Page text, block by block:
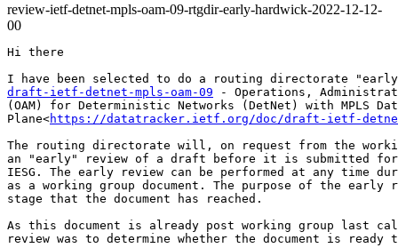
review-ietf-detnet-mpls-oam-09-rtgdir-early-hardwick-2022-12-12-
00
Hi there
draft-ietf-detnet-mpls-oam-09 - Operations,
(OAM) for Deterministic Networks (DetNet) with MPLS
Plane<https://datatracker.ietf.org/doc/draft-ietf-
The routing directorate will, on request from the
an "early" review of a draft before it is submitted
IESG. The early review can be performed at any time
as a working group document. The purpose of the early
stage that the document has reached.
As this document is already post working group last
review was to determine whether the document is ready